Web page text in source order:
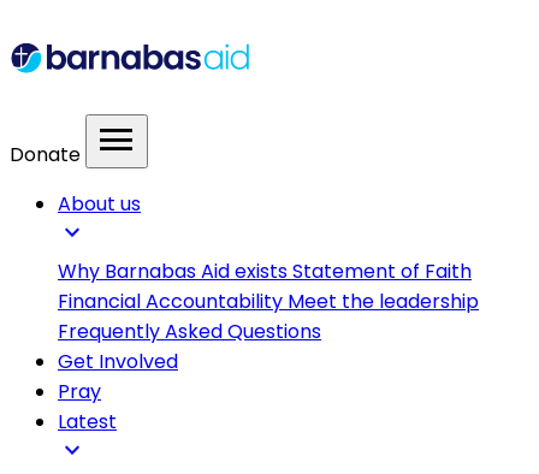
Donate menu
About us
expand_more
Why Barnabas Aid existsStatement of Faith
Financial Accountability Meet the leadership
Frequently Asked Questions
Get Involved
Pray
Latest
expand_more